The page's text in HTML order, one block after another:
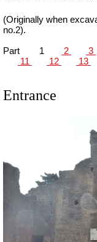
(Originally when
no.2).
Part 1 2 3
11
12 13
Entrance